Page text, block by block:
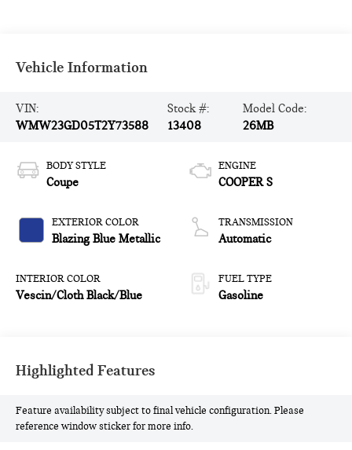
Vehicle Information
VIN:
WMW23GD05T2Y73588
Stock #:
13408
Model Code:
26MB
BODY STYLE
Coupe
EXTERIOR COLOR
Blazing Blue Metallic
INTERIOR COLOR
Vescin/Cloth Black/Blue
ENGINE
COOPER S
TRANSMISSION
Automatic
FUEL TYPE
Gasoline
Highlighted Features
Feature availability subject to final vehicle configuration. Please
reference window sticker for more info.